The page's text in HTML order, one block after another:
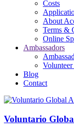
Costs
About
Terms &
Online
Ambassadors
Volunteer
Blog
Contact
Voluntario